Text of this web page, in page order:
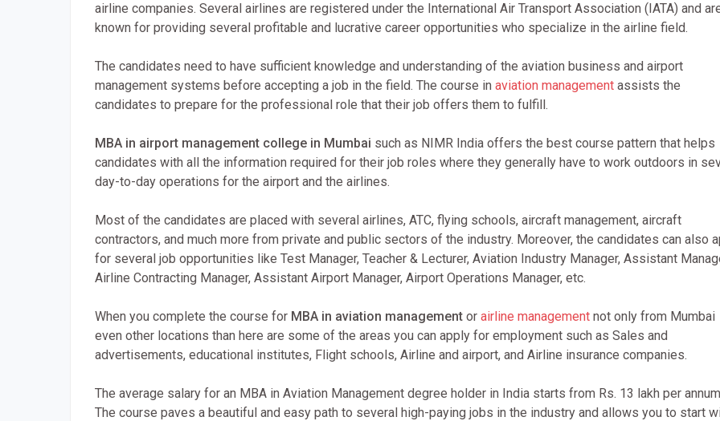
airline companies. Several airlines are registered under the International Air Transport Association (IATA) and
known for providing several profitable and lucrative career opportunities who specialize in the airline field.
The candidates need to have sufficient knowledge and understanding of the aviation business and airport
management systems before accepting a job in the field. The course in aviation management assists the
candidates to prepare for the professional role that their job offers them to fulfill.
MBA in airport management college in Mumbai such as NIMR India offers the best course pattern that helps
candidates with all the information required for their job roles where they generally have to work outdoors in
day-to-day operations for the airport and the airlines.
Most of the candidates are placed with several airlines, ATC, flying schools, aircraft management, aircraft
contractors, and much more from private and public sectors of the industry. Moreover, the candidates can also
for several job opportunities like Test Manager, Teacher & Lecturer, Aviation Industry Manager, Assistant
Airline Contracting Manager, Assistant Airport Manager, Airport Operations Manager, etc.
When you complete the course for MBA in aviation management or airline management not only from Mumbai
even other locations than here are some of the areas you can apply for employment such as Sales and
advertisements, educational institutes, Flight schools, Airline and airport, and Airline insurance companies.
The average salary for an MBA in Aviation Management degree holder in India starts from Rs. 13 lakh per
The course paves a beautiful and easy path to several high-paying jobs in the industry and allows you to start